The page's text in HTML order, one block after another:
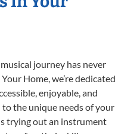
journey has never
Home, we’re dedicated
enjoyable, and
the unique needs of your
trying out an instrument